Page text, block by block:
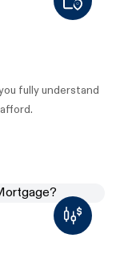
fully understand